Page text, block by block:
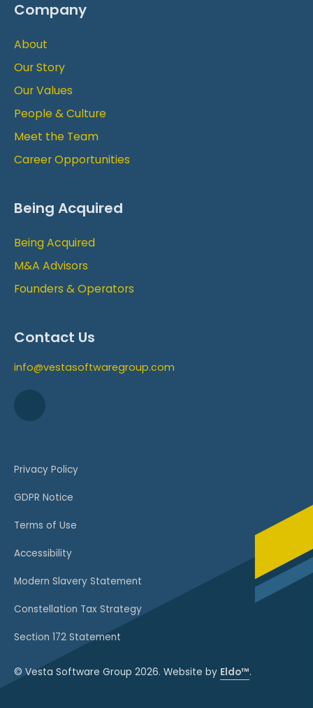
Company
About
Our Story
Our Values
People & Culture
Meet the Team
Career Opportunities
Being Acquired
Being Acquired
M&A Advisors
Founders & Operators
Contact Us
info@vestasoftwaregroup.com
Privacy Policy
GDPR Notice
Terms of Use
Accessibility
Modern Slavery Statement
Constellation Tax Strategy
Section 172 Statement
© Vesta Software Group 2026. Website by Eldo™.